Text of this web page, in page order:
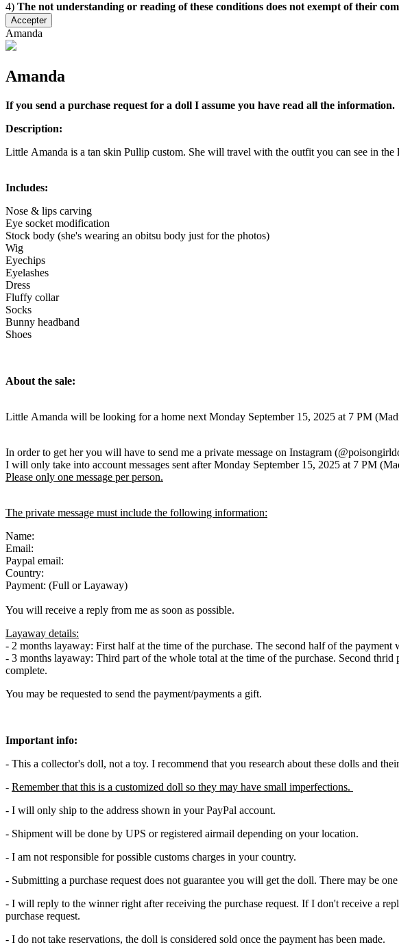
4) The not understanding or reading of these conditions does not exempt of their
Accepter
Amanda
Amanda
If you send a purchase request for a doll I assume you have read all the information.
Description:
Little Amanda is a tan skin Pullip custom. She will travel with the outfit you can see in the
Includes:
Nose & lips carving
Eye socket modification
Stock body (she's wearing an obitsu body just for the photos)
Wig
Eyechips
Eyelashes
Dress
Fluffy collar
Socks
Bunny headband
Shoes
About the sale:
Little Amanda will be looking for a home next Monday September 15, 2025 at 7 PM
In order to get her you will have to send me a private message on Instagram
I will only take into account messages sent after Monday September 15, 2025 at 7 PM
Please only one message per person.
The private message must include the following information:
Name:
Email:
Paypal email:
Country:
Payment: (Full or Layaway)
You will receive a reply from me as soon as possible.
Layaway details:
- 2 months layaway: First half at the time of the purchase. The second half of the
- 3 months layaway: Third part of the whole total at the time of the purchase. Second
complete.
You may be requested to send the payment/payments a gift.
Important info:
- This a collector's doll, not a toy. I recommend that you research about these dolls and
- Remember that this is a customized doll so they may have small imperfections.
- I will only ship to the address shown in your PayPal account.
- Shipment will be done by UPS or registered airmail depending on your location.
- I am not responsible for possible customs charges in your country.
- Submitting a purchase request does not guarantee you will get the doll. There may be
- I will reply to the winner right after receiving the purchase request. If I don't receive a
purchase request.
- I do not take reservations, the doll is considered sold once the payment has been made.